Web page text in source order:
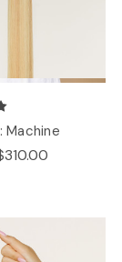
Machine